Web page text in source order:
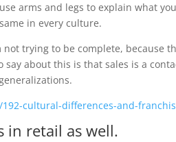
use arms and legs to explain what
same in every culture.
not trying to be complete,
say about this is that sales is a
cultural-differences-and-
in retail as well.